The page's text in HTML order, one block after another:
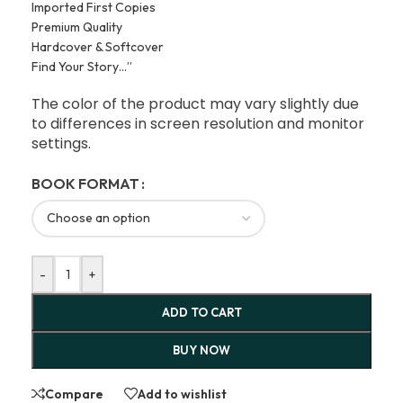
Imported First Copies
Premium Quality
Hardcover & Softcover
Find Your Story…”
The color of the product may vary slightly due
to differences in screen resolution and monitor
settings.
BOOK FORMAT
- +
ADD TO CART
BUY NOW
Compare Add to wishlist